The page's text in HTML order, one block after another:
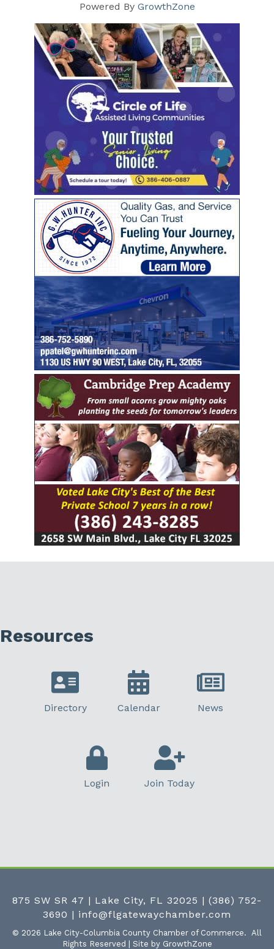
Powered By GrowthZone
Resources
Directory Calendar News
Login Join Today
875 SW SR 47 | Lake City, FL 32025 | (386) 752-
3690 | info@flgatewaychamber.com
© 2026 Lake City-Columbia County Chamber of Commerce. All
Rights Reserved | Site by GrowthZone